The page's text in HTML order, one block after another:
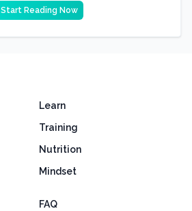
Start Reading Now
Learn
Training
Nutrition
Mindset
FAQ